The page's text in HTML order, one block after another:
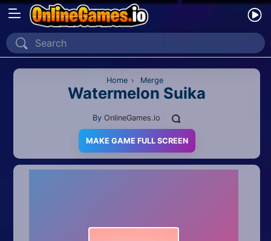
Home
Recently Played
2D
Home › Merge
Watermelon Suika
By OnlineGames.io
MAKE GAME FULL SCREEN